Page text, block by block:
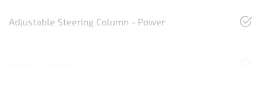
Adjustable Steering Column - Power